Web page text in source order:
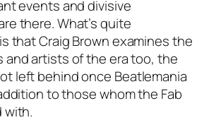
events and divisive
there. What’s quite
that Craig Brown examines the
and artists of the era too, the
left behind once Beatlemania
to those whom the Fab
with.